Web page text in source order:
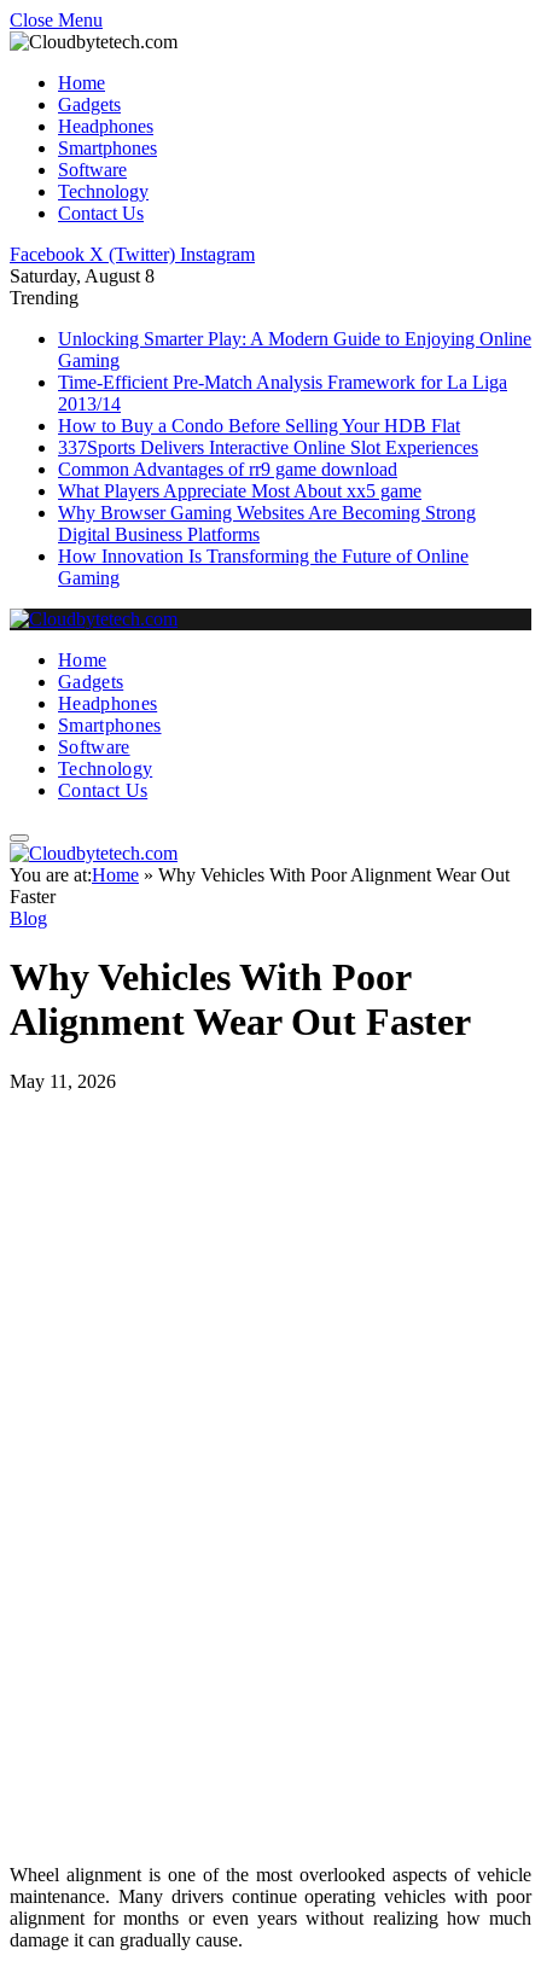
Close Menu
Home
Gadgets
Headphones
Smartphones
Software
Technology
Contact Us
Facebook X (Twitter) Instagram
Saturday, August 8
Trending
Unlocking Smarter Play: A Modern Guide to Enjoying Online
Gaming
Time-Efficient Pre-Match Analysis Framework for La Liga
2013/14
How to Buy a Condo Before Selling Your HDB Flat
337Sports Delivers Interactive Online Slot Experiences
Common Advantages of rr9 game download
What Players Appreciate Most About xx5 game
Why Browser Gaming Websites Are Becoming Strong
Digital Business Platforms
How Innovation Is Transforming the Future of Online
Gaming
Home
Gadgets
Headphones
Smartphones
Software
Technology
Contact Us
You are at:Home » Why Vehicles With Poor Alignment Wear Out
Faster
Blog
Why Vehicles With Poor
Alignment Wear Out Faster
May 11, 2026
Wheel alignment is one of the most overlooked aspects of vehicle
maintenance. Many drivers continue operating vehicles with poor
alignment for months or even years without realizing how much
damage it can gradually cause.